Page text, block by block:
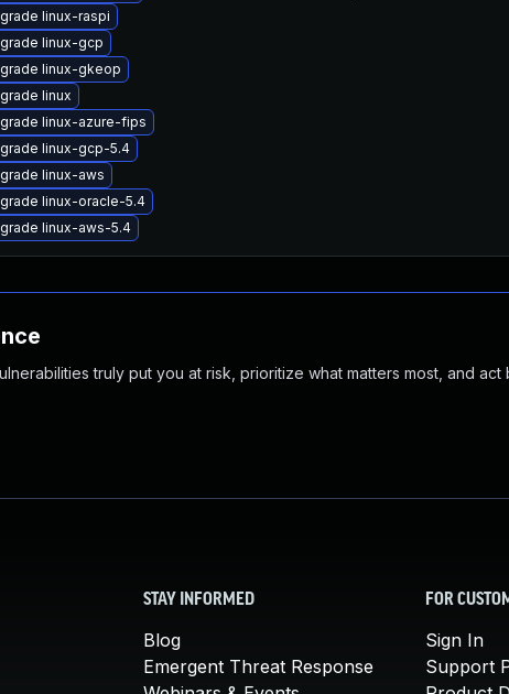
linux-raspi
linux-gcp
linux-gkeop
linux
linux-azure-fips
linux-gcp-5.4
linux-aws
linux-oracle-5.4
linux-aws-5.4
truly put you at risk, prioritize what matters most, and act
STAY INFORMED
Blog
Emergent Threat Response
FOR
Sign In
Support